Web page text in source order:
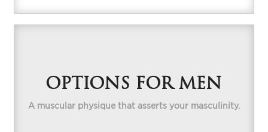
OPTIONS FOR MEN
A muscular physique that asserts your masculinity.